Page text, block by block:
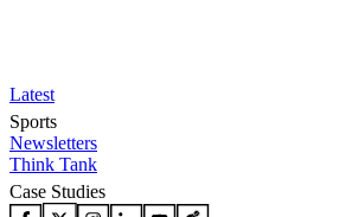
Latest
Sports
Newsletters
Think Tank
Case Studies